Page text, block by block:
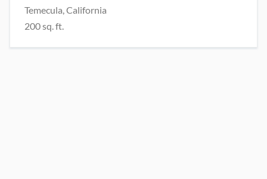
Temecula , California
200sq. ft.